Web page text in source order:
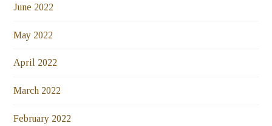
June 2022
May 2022
April 2022
March 2022
February 2022